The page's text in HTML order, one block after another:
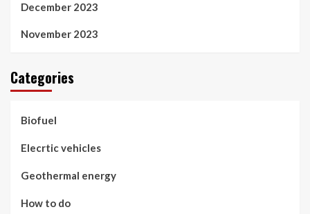
December 2023
November 2023
Categories
Biofuel
Elecrtic vehicles
Geothermal energy
How to do